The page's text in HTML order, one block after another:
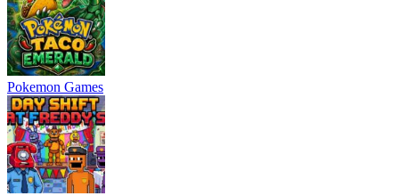
Pokemon Games